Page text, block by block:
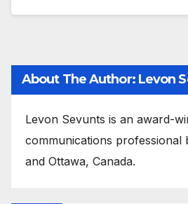
About The Author: Levon
Levon Sevunts is an award-
communications professional
and Ottawa, Canada.